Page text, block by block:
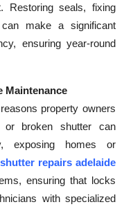
Restoring seals, fixing
make a significant
ensuring year-round
Maintenance
property owners
broken shutter can
exposing homes or
repairs adelaide
ensuring that locks
with specialized